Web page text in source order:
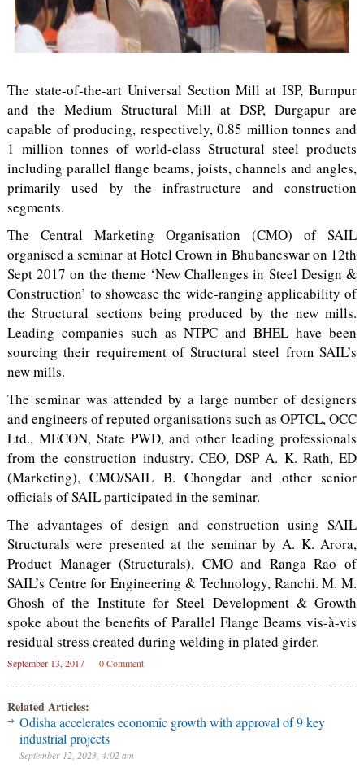
The state-of-the-art Universal Section Mill at ISP, Burnpur
and the Medium Structural Mill at DSP, Durgapur are
capable of producing, respectively, 0.85 million tonnes and
1 million tonnes of world-class Structural steel products
including parallel flange beams, joists, channels and angles,
primarily used by the infrastructure and construction
segments.
The Central Marketing Organisation (CMO) of SAIL
organised a seminar at Hotel Crown in Bhubaneswar on 12th
Sept 2017 on the theme ‘New Challenges in Steel Design &
Construction’ to showcase the wide-ranging applicability of
the Structural sections being produced by the new mills.
Leading companies such as NTPC and BHEL have been
sourcing their requirement of Structural steel from SAIL’s
new mills.
The seminar was attended by a large number of designers
and engineers of reputed organisations such as OPTCL, OCC
Ltd., MECON, State PWD, and other leading professionals
from the construction industry. CEO, DSP A. K. Rath, ED
(Marketing), CMO/SAIL B. Chongdar and other senior
officials of SAIL participated in the seminar.
The advantages of design and construction using SAIL
Structurals were presented at the seminar by A. K. Arora,
Product Manager (Structurals), CMO and Ranga Rao of
SAIL’s Centre for Engineering & Technology, Ranchi. M. M.
Ghosh of the Institute for Steel Development & Growth
spoke about the benefits of Parallel Flange Beams vis-à-vis
residual stress created during welding in plated girder.
September 13, 2017 0 Comment
Related Articles:
Odisha accelerates economic growth with approval of 9 key
industrial projects
September 12, 2023, 4:02 am